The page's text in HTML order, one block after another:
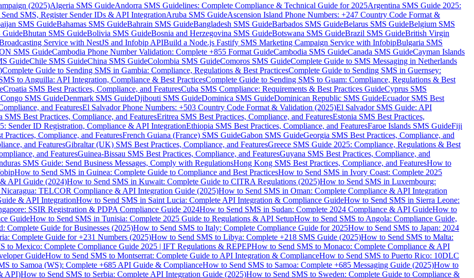
(2025)Algeria SMS GuideAndorra SMS Guidelines: Complete Compliance & Technical Guide for 2025Argentina SMS Guide 2025:
SMS, Register Sender IDs & API IntegrationAruba SMS GuideAscension Island Phone Numbers: +247 Country Code Format &
SMS GuideBahamas SMS GuideBahrain SMS GuideBangladesh SMS GuideBarbados SMS GuideBelarus SMS GuideBelgium SMS
GuideBhutan SMS GuideBolivia SMS GuideBosnia and Herzegovina SMS GuideBotswana SMS GuideBrazil SMS GuideBritish Virgin
Service with NestJS and Infobip APIBuild a Node.js Fastify SMS Marketing Campaign Service with InfobipBulgaria SMS
SMS GuideCambodia Phone Number Validation: Complete +855 Format GuideCambodia SMS GuideCanada SMS GuideCayman Islands
GuideChile SMS GuideChina SMS GuideColombia SMS GuideComoros SMS GuideComplete Guide to SMS Messaging in Netherlands
Complete Guide to Sending SMS in Gambia: Compliance, Regulations & Best PracticesComplete Guide to Sending SMS in Guernsey:
to Anguilla: API Integration, Compliance & Best PracticesComplete Guide to Sending SMS to Guam: Compliance, Regulations & Best
Croatia SMS Best Practices, Compliance, and FeaturesCuba SMS Compliance: Requirements & Best Practices GuideCyprus SMS
SMS GuideDenmark SMS GuideDjibouti SMS GuideDominica SMS GuideDominican Republic SMS GuideEcuador SMS Best
and FeaturesEl Salvador Phone Numbers: +503 Country Code Format & Validation (2025)El Salvador SMS Guide: API
SMS Best Practices, Compliance, and FeaturesEritrea SMS Best Practices, Compliance, and FeaturesEstonia SMS Best Practices,
Sender ID Registration, Compliance & API IntegrationEthiopia SMS Best Practices, Compliance, and FeaturesFaroe Islands SMS GuideFiji
Practices, Compliance, and FeaturesFrench Guiana (France) SMS GuideGabon SMS GuideGeorgia SMS Best Practices, Compliance, and
and FeaturesGibraltar (UK) SMS Best Practices, Compliance, and FeaturesGreece SMS Guide 2025: Compliance, Regulations & Best
and FeaturesGuinea-Bissau SMS Best Practices, Compliance, and FeaturesGuyana SMS Best Practices, Compliance, and
SMS Guide: Send Business Messages, Comply with RegulationsHong Kong SMS Best Practices, Compliance, and FeaturesHow to
How to Send SMS in Guinea: Complete Guide to Compliance and Best PracticesHow to Send SMS in Ivory Coast: Complete 2025
API Guide (2024)How to Send SMS in Kuwait: Complete Guide to CITRA Regulations (2025)How to Send SMS in Luxembourg:
TELCOR Compliance & API Integration Guide (2025)How to Send SMS in Oman: Complete Compliance & API Integration
& API IntegrationHow to Send SMS in Saint Lucia: Complete API Integration & Compliance GuideHow to Send SMS in Sierra Leone:
SSIR Registration & PDPA Compliance Guide 2024How to Send SMS in Sudan: Complete 2024 Compliance & API GuideHow to
GuideHow to Send SMS in Tunisia: Complete 2025 Guide to Regulations & API SetupHow to Send SMS to Angola: Compliance Guide,
Complete Guide for Businesses (2025)How to Send SMS to Italy: Complete Compliance Guide for 2025How to Send SMS to Japan: 2024
Complete Guide for +231 Numbers (2025)How to Send SMS to Libya: Complete +218 SMS Guide (2025)How to Send SMS to Malta:
to Mexico: Complete Compliance Guide 2025 | IFT Regulations & REPEPHow to Send SMS to Monaco: Complete Compliance & API
GuideHow to Send SMS to Montserrat: Complete Guide to API Integration & ComplianceHow to Send SMS to Puerto Rico: 10DLC
to Samoa (WS): Complete +685 API Guide & ComplianceHow to Send SMS to Samoa: Complete +685 Messaging Guide (2025)How to
API)How to Send SMS to Serbia: Complete API Integration Guide (2025)How to Send SMS to Sweden: Complete Guide to Compliance &